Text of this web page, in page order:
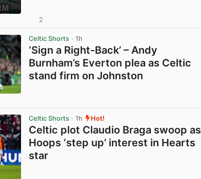
2
Celtic Shorts · 1h
‘Sign a Right-Back’ – Andy
Burnham’s Everton plea as Celtic
stand firm on Johnston
Celtic Shorts · 1h Hot!
Celtic plot Claudio Braga swoop as
Hoops ‘step up’ interest in Hearts
star